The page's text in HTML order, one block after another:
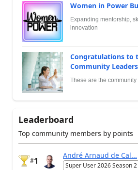
Women in Power
Expanding mentorship,
innovation
Congratulations to
Community Leaders
These are the community
Leaderboard
Top community members by points
#1
André Arnaud de Cal...
Super User 2026 Season 2